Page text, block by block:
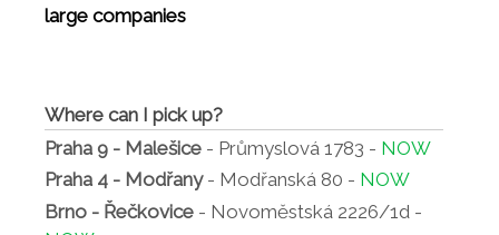
large companies
Where can I pick up?
Praha 9 - Malešice - Průmyslová 1783 - NOW
Praha 4 - Modřany- Modřanská 80 - NOW
Brno - Řečkovice - Novoměstská 2226/1d -